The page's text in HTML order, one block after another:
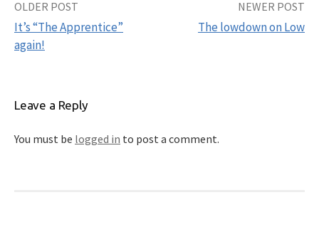
Post
navigation
OLDER POST
It’s “The Apprentice”
again!
NEWER POST
The lowdown on Low
Leave a Reply
You must be logged in to post a comment.